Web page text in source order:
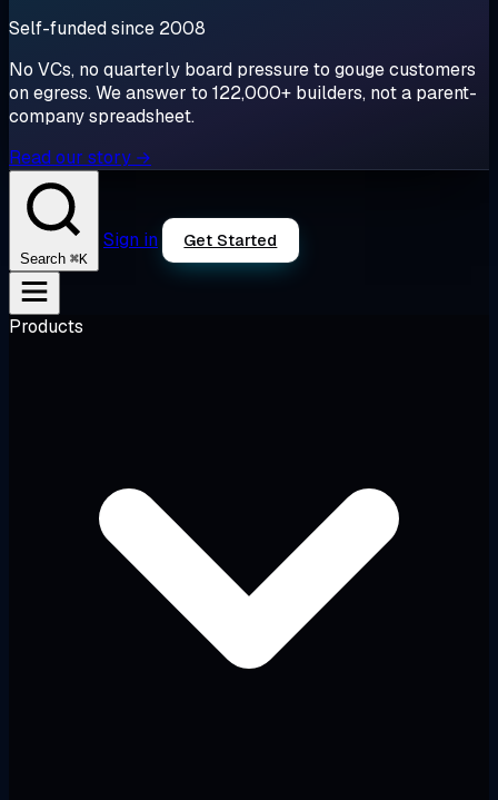
Self-funded since 2008
No VCs, no quarterly board pressure to gouge customers
on egress. We answer to 122,000+ builders, not a parent-
company spreadsheet.
Read our story →
Search ⌘K
Sign in Get Started
Products